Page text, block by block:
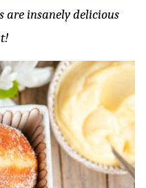
are insanely delicious